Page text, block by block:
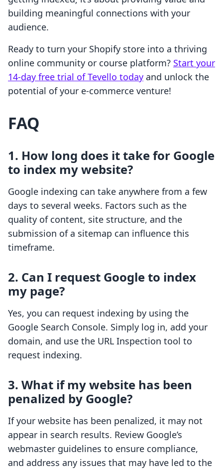
building meaningful connections with your
audience.
Ready to turn your Shopify store into a thriving
online community or course platform? Start your
14-day free trial of Tevello today and unlock the
potential of your e-commerce venture!
FAQ
1. How long does it take for Google
to index my website?
Google indexing can take anywhere from a few
days to several weeks. Factors such as the
quality of content, site structure, and the
submission of a sitemap can influence this
timeframe.
2. Can I request Google to index
my page?
Yes, you can request indexing by using the
Google Search Console. Simply log in, add your
domain, and use the URL Inspection tool to
request indexing.
3. What if my website has been
penalized by Google?
If your website has been penalized, it may not
appear in search results. Review Google’s
webmaster guidelines to ensure compliance,
and address any issues that may have led to the